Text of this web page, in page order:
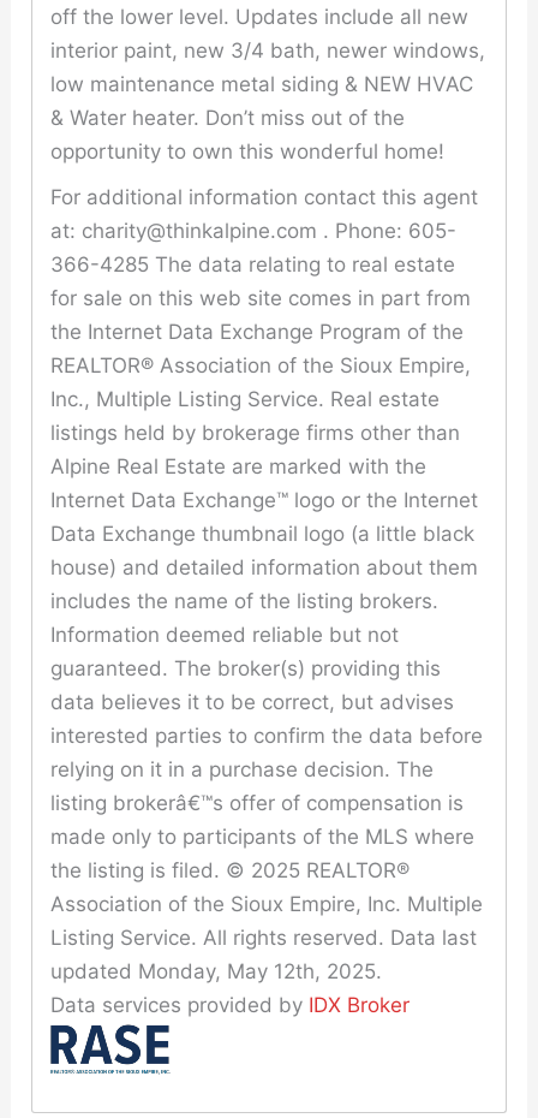
off the lower level. Updates include all new
interior paint, new 3/4 bath, newer windows,
low maintenance metal siding & NEW HVAC
& Water heater. Don’t miss out of the
opportunity to own this wonderful home!
For additional information contact this agent
at: charity@thinkalpine.com . Phone: 605-
366-4285 The data relating to real estate
for sale on this web site comes in part from
the Internet Data Exchange Program of the
REALTOR® Association of the Sioux Empire,
Inc., Multiple Listing Service. Real estate
listings held by brokerage firms other than
Alpine Real Estate are marked with the
Internet Data Exchange™ logo or the Internet
Data Exchange thumbnail logo (a little black
house) and detailed information about them
includes the name of the listing brokers.
Information deemed reliable but not
guaranteed. The broker(s) providing this
data believes it to be correct, but advises
interested parties to confirm the data before
relying on it in a purchase decision. The
listing brokerâ€™s offer of compensation is
made only to participants of the MLS where
the listing is filed. © 2025 REALTOR®
Association of the Sioux Empire, Inc. Multiple
Listing Service. All rights reserved. Data last
updated Monday, May 12th, 2025.
Data services provided by IDX Broker